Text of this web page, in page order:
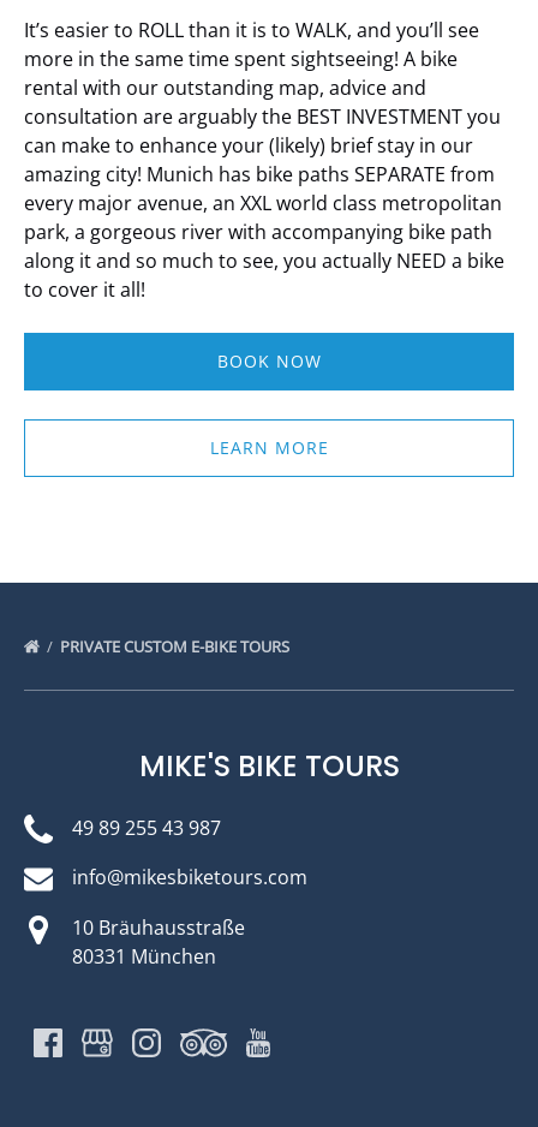
It’s easier to ROLL than it is to WALK, and you’ll see
more in the same time spent sightseeing! A bike
rental with our outstanding map, advice and
consultation are arguably the BEST INVESTMENT you
can make to enhance your (likely) brief stay in our
amazing city! Munich has bike paths SEPARATE from
every major avenue, an XXL world class metropolitan
park, a gorgeous river with accompanying bike path
along it and so much to see, you actually NEED a bike
to cover it all!
BOOK NOW
LEARN MORE
PRIVATE CUSTOM E-BIKE TOURS
MIKE'S BIKE TOURS
49 89 255 43 987
info@mikesbiketours.com
10 Bräuhausstraße
80331 München